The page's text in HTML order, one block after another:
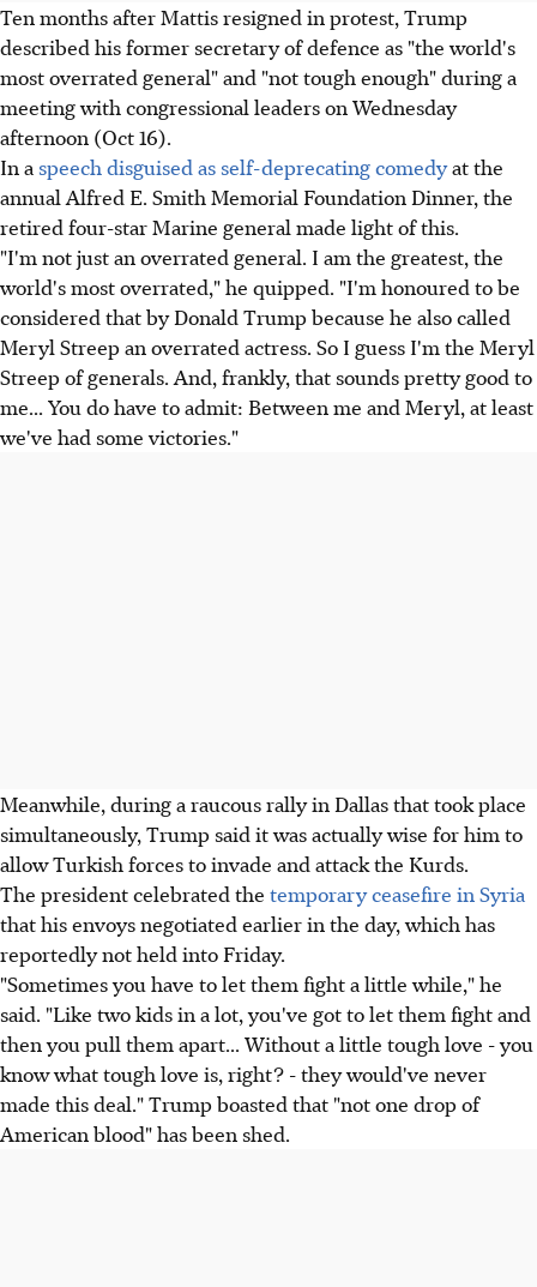
Ten months after Mattis resigned in protest, Trump
described his former secretary of defence as "the world's
most overrated general" and "not tough enough" during a
meeting with congressional leaders on Wednesday
afternoon (Oct 16).
In a speech disguised as self-deprecating comedyat the
annual Alfred E. Smith Memorial Foundation Dinner, the
retired four-star Marine general made light of this.
"I'm not just an overrated general. I am the greatest, the
world's most overrated," he quipped. "I'm honoured to be
considered that by Donald Trump because he also called
Meryl Streep an overrated actress. So I guess I'm the Meryl
Streep of generals. And, frankly, that sounds pretty good to
me... You do have to admit: Between me and Meryl, at least
we've had some victories."
Meanwhile, during a raucous rally in Dallas that took place
simultaneously, Trump said it was actually wise for him to
allow Turkish forces to invade and attack the Kurds.
The president celebrated the temporary ceasefire in Syria
that his envoys negotiated earlier in the day, which has
reportedly not held into Friday.
"Sometimes you have to let them fight a little while," he
said. "Like two kids in a lot, you've got to let them fight and
then you pull them apart... Without a little tough love - you
know what tough love is, right? - they would've never
made this deal." Trump boasted that "not one drop of
American blood" has been shed.